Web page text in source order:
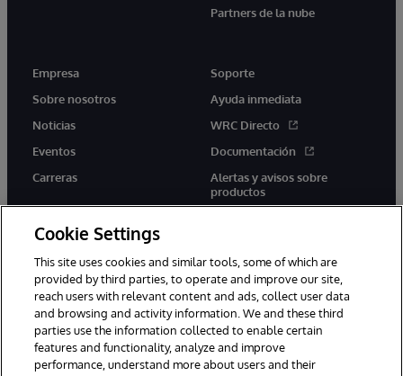
Partners de la nube
Empresa
Sobre nosotros
Noticias
Eventos
Carreras
Soporte
Ayuda inmediata
WRC Directo
Documentación
Alertas y avisos sobre
productos
twitter youtubefacebooklinkedin
1996-2026 InterSystems Corporation, Boston, MA. Todos los
Cookie Settings
This site uses cookies and similar tools, some of which are
provided by third parties, to operate and improve our site,
reach users with relevant content and ads, collect user data
and browsing and activity information. We and these third
parties use the information collected to enable certain
features and functionality, analyze and improve
performance, understand more about users and their